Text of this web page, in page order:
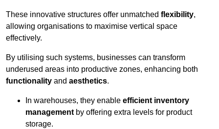
These innovative structures offer unmatched flexibility,
allowing organisations to maximise vertical space
effectively.
By utilising such systems, businesses can transform
underused areas into productive zones, enhancing both
functionality and aesthetics.
In warehouses, they enable efficient inventory
management by offering extra levels for product
storage.